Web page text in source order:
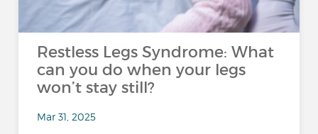
Restless Legs Syndrome: What
can you do when your legs
won’t stay still?
Mar 31, 2025